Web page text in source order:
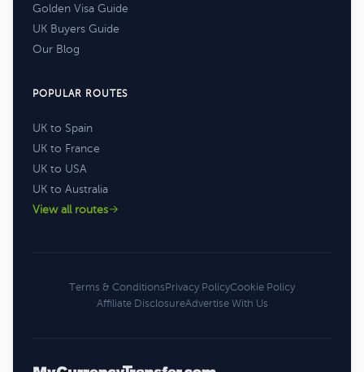
Golden Visa Guide
UK Buyers Guide
Our Blog
POPULAR ROUTES
UK to Spain
UK to France
UK to USA
UK to Australia
View all routes
Terms & ConditionsPrivacy PolicyCookie Policy
Affiliate DisclosureAdvertise With Us